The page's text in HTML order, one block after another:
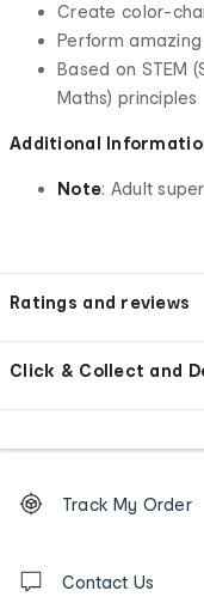
Create color-
Perform
Based on STEM
Maths) principles
Additional
Note: Adult
Ratings and reviews
Click & Collect and
Order
tracking
us
Track My Order
Contact Us